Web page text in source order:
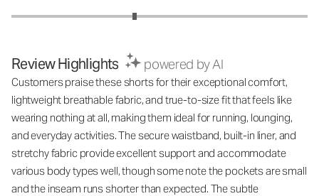
Review Highlights powered by AI
Customers praise these shorts for their exceptional comfort,
lightweight breathable fabric, and true-to-size fit that feels like
wearing nothing at all, making them ideal for running, lounging,
and everyday activities. The secure waistband, built-in liner, and
stretchy fabric provide excellent support and accommodate
various body types well, though some note the pockets are small
and the inseam runs shorter than expected. The subtle